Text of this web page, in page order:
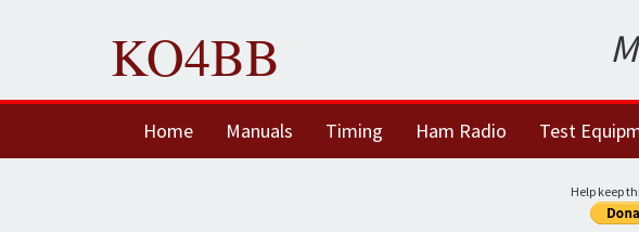
KO4BB
Home Manuals Timing Ham Radio Test
Help keep